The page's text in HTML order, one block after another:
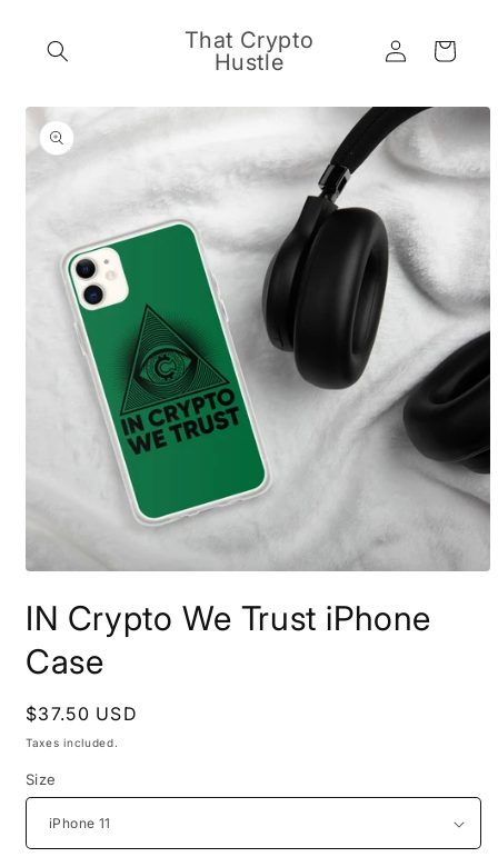
That Crypto
Hustle
Log
in
Cart
Skip to
product
information
1
in
modal
IN Crypto We Trust iPhone
Case
Regular
price
$37.50 USD
Taxes included.
Size